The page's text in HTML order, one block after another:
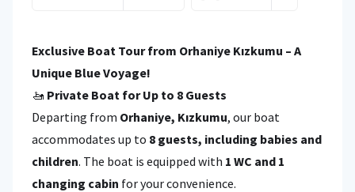
Exclusive Boat Tour from Orhaniye Kızkumu – A
Unique Blue Voyage!
🚤 Private Boat for Up to 8 Guests
Departing from Orhaniye, Kızkumu, our boat
accommodates up to 8 guests, including babies and
children. The boat is equipped with 1 WC and 1
changing cabin for your convenience.